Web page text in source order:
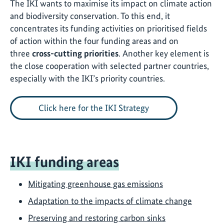
The IKI wants to maximise its impact on climate action
and biodiversity conservation. To this end, it
concentrates its funding activities on prioritised fields
of action within the four funding areas and on
three cross-cutting priorities. Another key element is
the close cooperation with selected partner countries,
especially with the IKI’s priority countries.
Click here for the IKI Strategy
IKI funding areas
Mitigating greenhouse gas emissions
Adaptation to the impacts of climate change
Preserving and restoring carbon sinks